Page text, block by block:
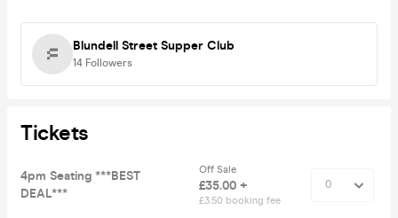
Blundell Street Supper Club
14 Followers
Tickets
4pm Seating ***BEST
DEAL***
Off Sale
£35.00 +
£3.50 booking fee